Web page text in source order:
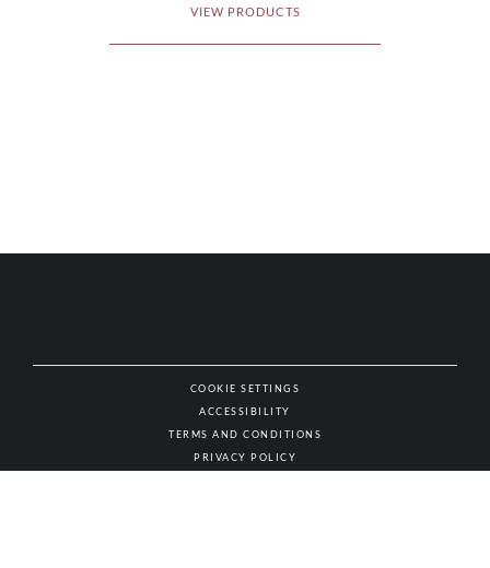
VIEW PRODUCTS
COOKIE SETTINGS
ACCESSIBILITY
TERMS AND CONDITIONS
PRIVACY POLICY